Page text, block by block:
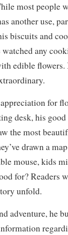
most people
another use,
biscuits and
any
edible flowers.
for
desk, his
the most
drawn a
mouse, kids
for? Readers
unfold.
adventure, he